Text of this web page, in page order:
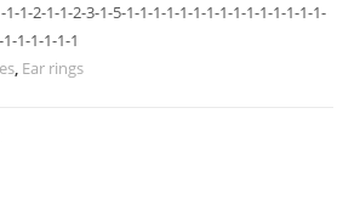
1-1-2-1-1-2-3-1-5-1-1-1-1-1-1-1-1-1-1-1-1-1-1-1-
1-1-1-1-1
, Ear rings